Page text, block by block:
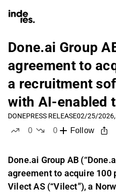
Done.ai Group
agreement to
a recruitment
with AI-enabled
DONEPRESS RELEASE02/25/2026,
0
0
Follow
Done.ai Group AB
agreement to acquire 100
Vilect AS (“Vilect”), a